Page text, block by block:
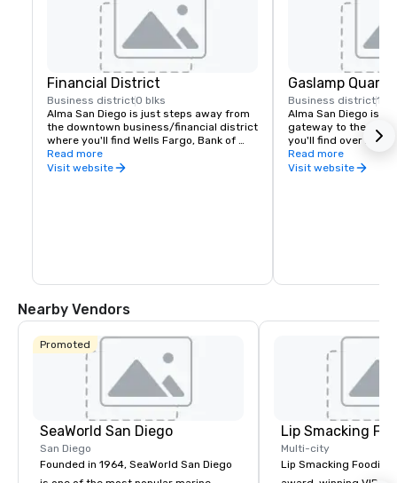
Financial District
Business district0 blks
Alma San Diego is just steps away from
the downtown business/financial district
where you'll find Wells Fargo, Bank of
America, Procopio, Merrill Lynch, and
Union Bank - just to name a few.
Read more
Visit website
Gaslamp
Business district1 blk
Alma San Diego is
gateway to the
you'll find over 200
and boutiques - all
the hotel.
Read more
Visit website
Nearby Vendors
Promoted
SeaWorld San Diego
San Diego
Founded in 1964, SeaWorld San Diego
Lip Smacking
Multi-city
Lip Smacking Foodie